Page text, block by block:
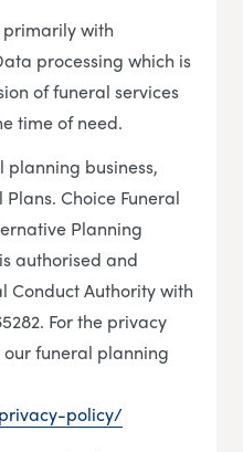
primarily with
processing which is
of funeral services
time of need.
planning business,
Choice Funeral
Planning
authorised and
Conduct Authority with
For the privacy
funeral planning
policy/